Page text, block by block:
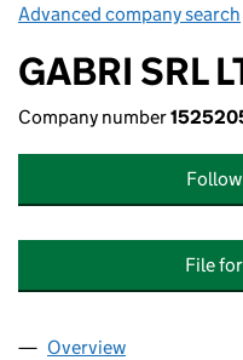
Advanced company search
GABRI SRL
Company number
File
Company
Overview